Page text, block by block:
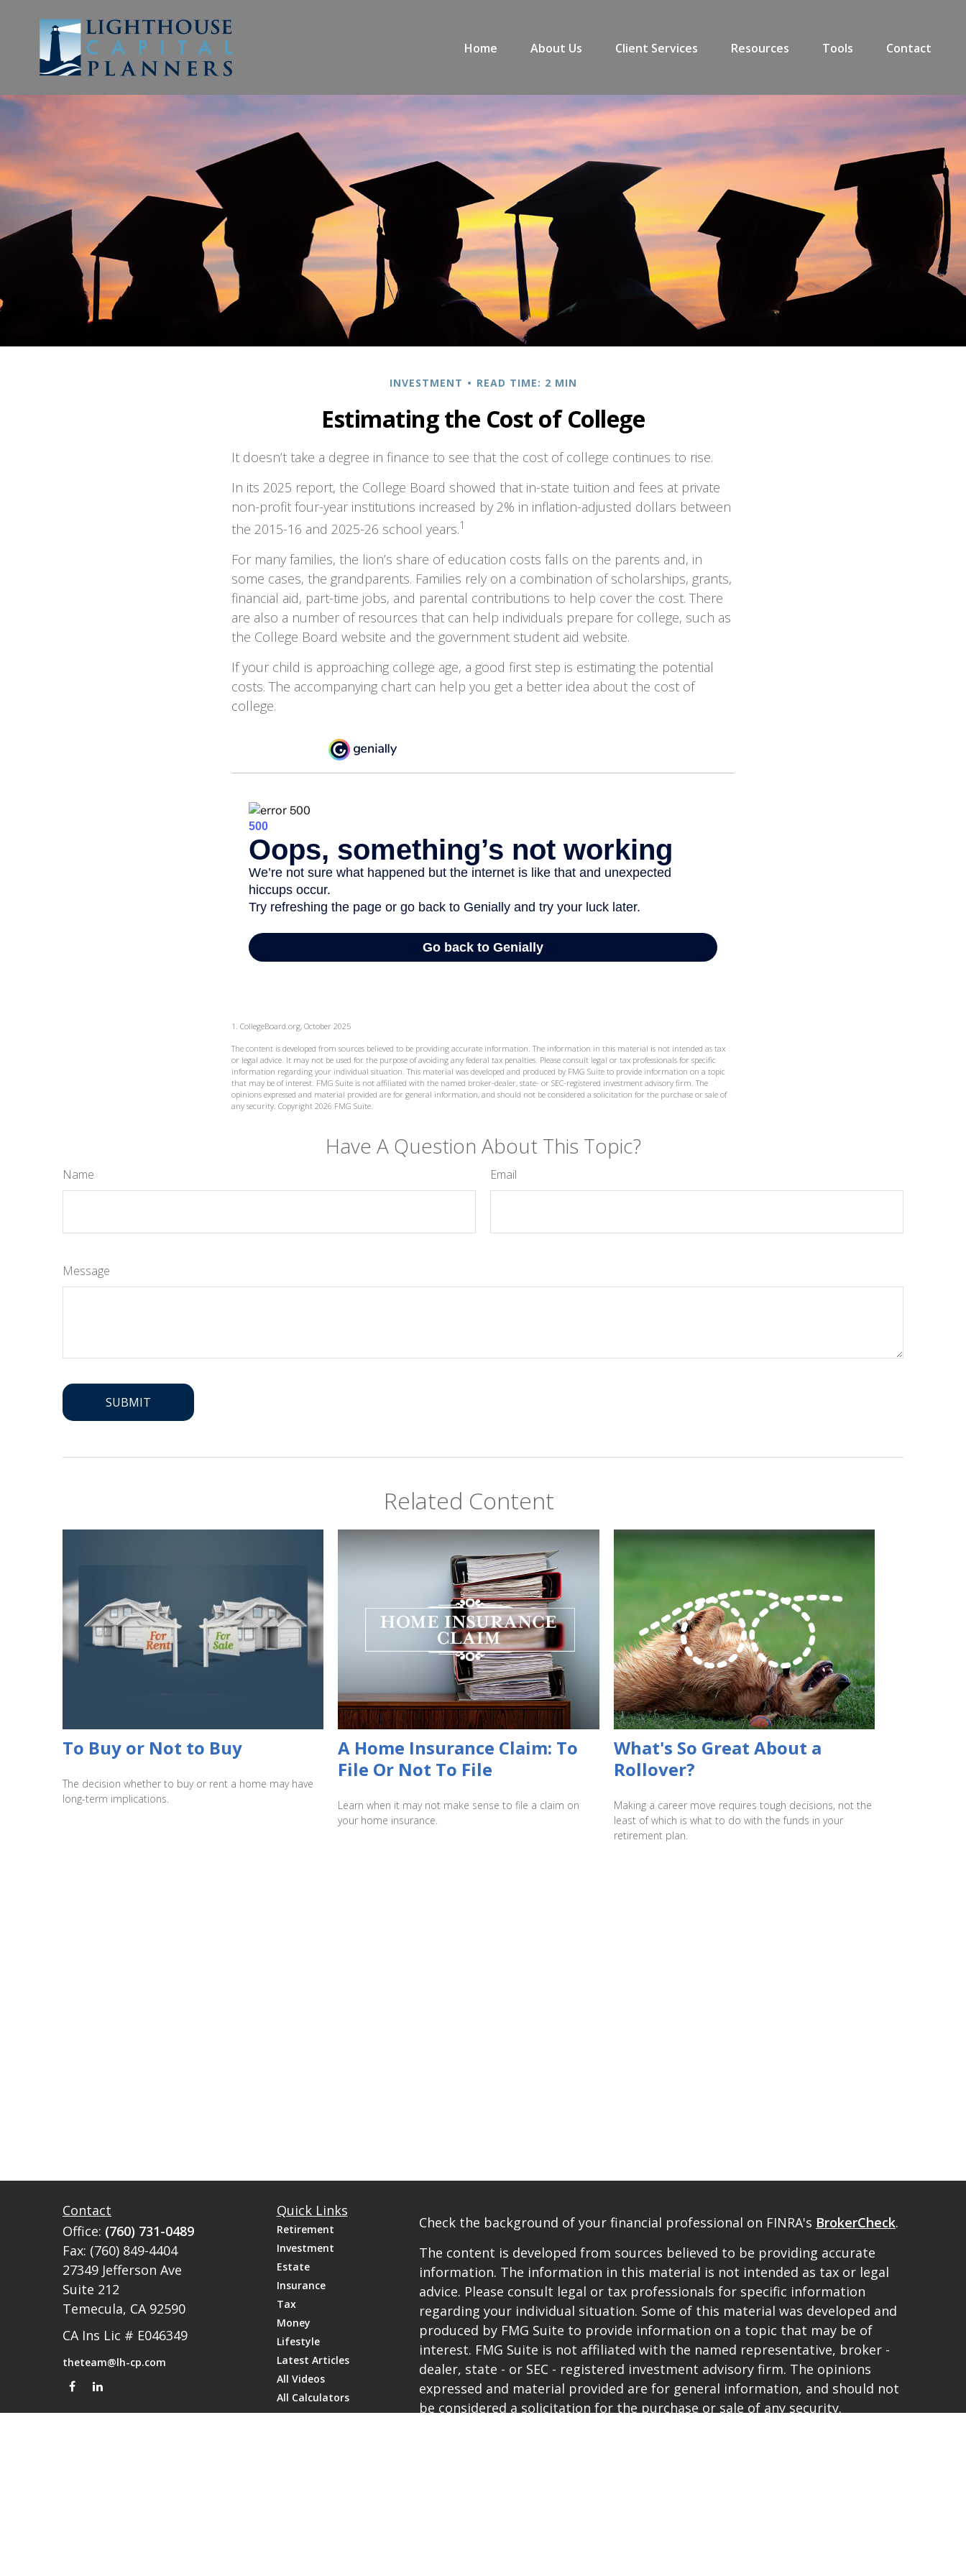
Home About Us Client Services Resources Tools Contact
INVESTMENT READ TIME: 2 MIN
Estimating the Cost of College
It doesn’t take a degree in finance to see that the cost of college continues to rise.
In its 2025 report, the College Board showed that in-state tuition and fees at private
non-profit four-year institutions increased by 2% in inflation-adjusted dollars between
the 2015-16 and 2025-26 school years.1
For many families, the lion’s share of education costs falls on the parents and, in
some cases, the grandparents. Families rely on a combination of scholarships, grants,
financial aid, part-time jobs, and parental contributions to help cover the cost. There
are also a number of resources that can help individuals prepare for college, such as
the College Board website and the government student aid website.
If your child is approaching college age, a good first step is estimating the potential
costs. The accompanying chart can help you get a better idea about the cost of
college.
1. CollegeBoard.org, October 2025
The content is developed from sources believed to be providing accurate information. The information in this material is not intended as tax
or legal advice. It may not be used for the purpose of avoiding any federal tax penalties. Please consult legal or tax professionals for specific
information regarding your individual situation. This material was developed and produced by FMG Suite to provide information on a topic
that may be of interest. FMG Suite is not affiliated with the named broker-dealer, state- or SEC-registered investment advisory firm. The
opinions expressed and material provided are for general information, and should not be considered a solicitation for the purchase or sale of
any security. Copyright 2026 FMG Suite.
Have A Question About This Topic?
Name Email
Message
Related Content
To Buy or Not to Buy
The decision whether to buy or rent a home may have
long-term implications.
A Home Insurance Claim: To
File Or Not To File
Learn when it may not make sense to file a claim on
your home insurance.
What's So Great About a
Rollover?
Making a career move requires tough decisions, not the
least of which is what to do with the funds in your
retirement plan.
Contact
Office: (760) 731-0489
Fax: (760) 849-4404
27349 Jefferson Ave
Suite 212
Temecula, CA 92590
CA Ins Lic # E046349
theteam@lh-cp.com
Quick Links
Retirement
Investment
Estate
Insurance
Tax
Money
Lifestyle
Latest Articles
All Videos
All Calculators
Check the background of your financial professional on FINRA's BrokerCheck.
The content is developed from sources believed to be providing accurate
information. The information in this material is not intended as tax or legal
advice. Please consult legal or tax professionals for specific information
regarding your individual situation. Some of this material was developed and
produced by FMG Suite to provide information on a topic that may be of
interest. FMG Suite is not affiliated with the named representative, broker -
dealer, state - or SEC - registered investment advisory firm. The opinions
expressed and material provided are for general information, and should not
be considered a solicitation for the purchase or sale of any security.